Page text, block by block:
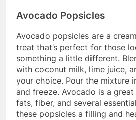
Avocado Popsicles
Avocado popsicles are a
treat that’s perfect for those
something a little different.
with coconut milk, lime juice,
your choice. Pour the mixture
and freeze. Avocado is a
fats, fiber, and several
these popsicles a filling and